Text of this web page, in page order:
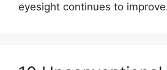
eyesight continues to